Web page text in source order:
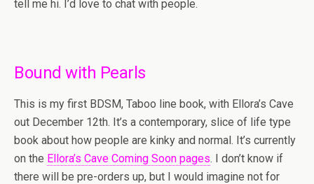
tell me hi. I’d love to chat with people.
Bound with Pearls
This is my first BDSM, Taboo line book, with Ellora’s Cave
out December 12th. It’s a contemporary, slice of life type
book about how people are kinky and normal. It’s currently
on the Ellora’s Cave Coming Soon pages. I don’t know if
there will be pre-orders up, but I would imagine not for